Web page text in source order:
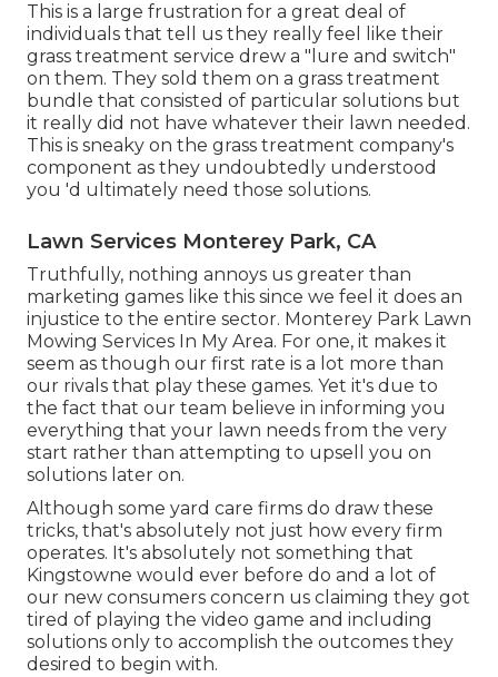
This is a large frustration for a great deal of
individuals that tell us they really feel like their
grass treatment service drew a "lure and switch"
on them. They sold them on a grass treatment
bundle that consisted of particular solutions but
it really did not have whatever their lawn needed.
This is sneaky on the grass treatment company's
component as they undoubtedly understood
you 'd ultimately need those solutions.
Lawn Services Monterey Park, CA
Truthfully, nothing annoys us greater than
marketing games like this since we feel it does an
injustice to the entire sector. Monterey Park Lawn
Mowing Services In My Area. For one, it makes it
seem as though our first rate is a lot more than
our rivals that play these games. Yet it's due to
the fact that our team believe in informing you
everything that your lawn needs from the very
start rather than attempting to upsell you on
solutions later on.
Although some yard care firms do draw these
tricks, that's absolutely not just how every firm
operates. It's absolutely not something that
Kingstowne would ever before do and a lot of
our new consumers concern us claiming they got
tired of playing the video game and including
solutions only to accomplish the outcomes they
desired to begin with.